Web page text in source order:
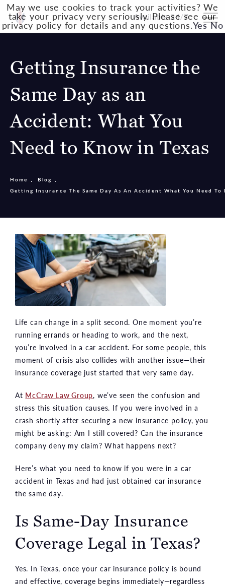
Available 24/7
Getting Insurance the
Same Day as an
Accident: What You
Need to Know in Texas
Home
Blog
Getting Insurance The Same Day As An Accident What You Need To
Life can change in a split second. One moment you’re
running errands or heading to work, and the next,
you’re involved in a car accident. For some people, this
moment of crisis also collides with another issue—their
insurance coverage just started that very same day.
At McCraw Law Group, we’ve seen the confusion and
stress this situation causes. If you were involved in a
crash shortly after securing a new insurance policy, you
might be asking: Am I still covered? Can the insurance
company deny my claim? What happens next?
Here’s what you need to know if you were in a car
accident in Texas and had just obtained car insurance
the same day.
Is Same-Day Insurance
Coverage Legal in Texas?
Yes. In Texas, once your car insurance policy is bound
and effective, coverage begins immediately—regardless
May we use cookies to track your activities? We
take your privacy very seriously. Please see our
privacy policy for details and any questions.Yes No